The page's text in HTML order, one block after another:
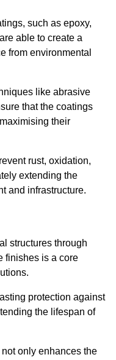
such as epoxy,
able to create a
from environmental
like abrasive
that the coatings
their
rust, oxidation,
extending the
and infrastructure.
structures through
finishes is a core
protection against
the lifespan of
only enhances the